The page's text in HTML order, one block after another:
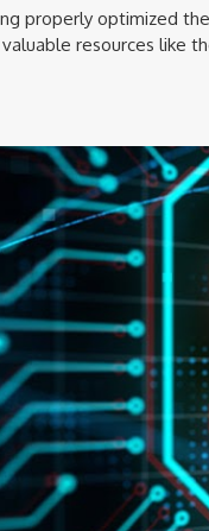
properly optimized
valuable resources like